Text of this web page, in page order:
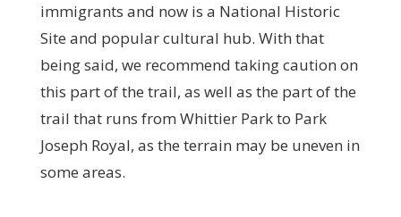
immigrants and now is a National Historic
Site and popular cultural hub. With that
being said, we recommend taking caution on
this part of the trail, as well as the part of the
trail that runs from Whittier Park to Park
Joseph Royal, as the terrain may be uneven in
some areas.